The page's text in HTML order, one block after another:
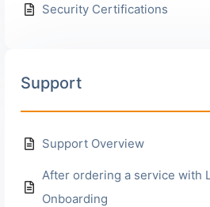
Security Certifications
Support
Support Overview
After ordering a service with
Onboarding